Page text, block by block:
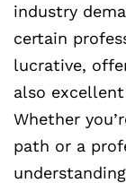
industry
certain
lucrative,
also
Whether
path or a